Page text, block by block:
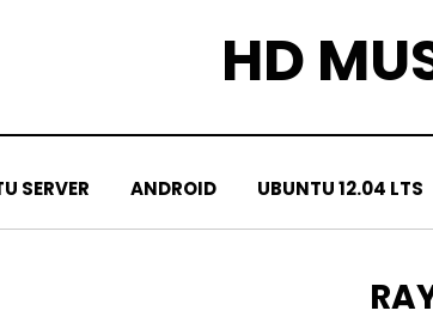
HD
SERVER ANDROID UBUNTU 12.04 LTS
: